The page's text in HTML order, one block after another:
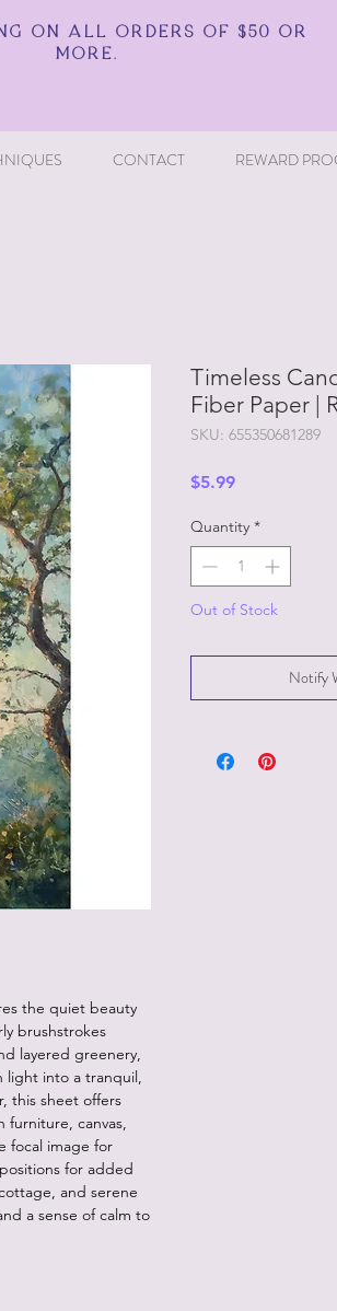
ON ALL ORDERS OF $50 OR
MORE.
CONTACT REWARD
the quiet beauty
brushstrokes
layered greenery,
into a tranquil,
this sheet offers
canvas,
focal image for
for added
and serene
a sense of calm to
Timeless
Fiber Paper |
SKU: 655350681289
$5.99Price
Quantity *
Out of Stock
Notify